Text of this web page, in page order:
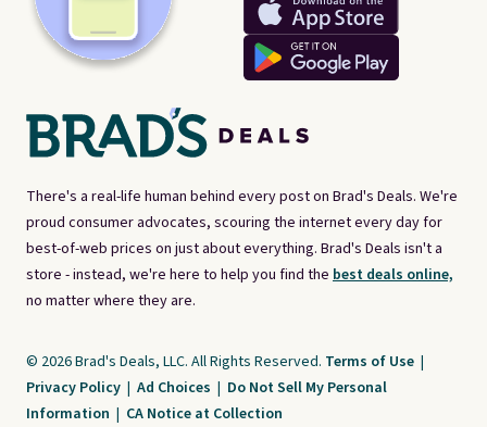
There's a real-life human behind every post on Brad's Deals. We're
proud consumer advocates, scouring the internet every day for
best-of-web prices on just about everything. Brad's Deals isn't a
store - instead, we're here to help you find the best deals online,
no matter where they are.
© 2026 Brad's Deals, LLC. All Rights Reserved. Terms of Use |
Privacy Policy | Ad Choices | Do Not Sell My Personal
Information | CA Notice at Collection